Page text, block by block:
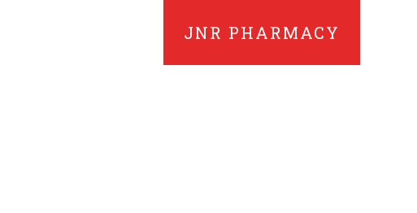
JNR PHARMACY